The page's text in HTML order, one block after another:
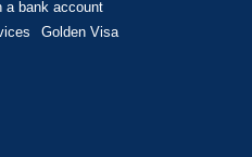
a bank account
Golden Visa